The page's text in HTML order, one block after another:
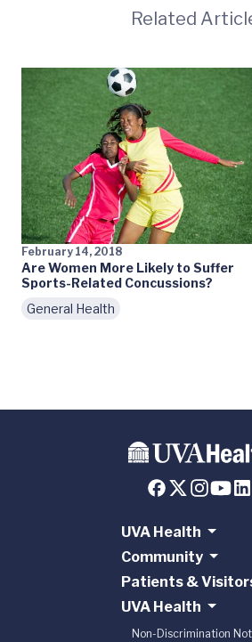
Related
February 14, 2018
Are Women More Likely to Suffer
Sports-Related Concussions?
General Health
UVA Health
Community
Patients &
UVA Health
Non-Discrimination